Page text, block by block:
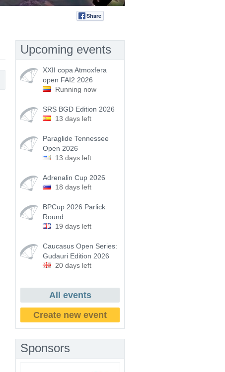
Share
Upcoming events
XXII copa Atmoxfera
open FAI2 2026
Running now
SRS BGD Edition 2026
13 days left
Paraglide Tennessee
Open 2026
13 days left
Adrenalin Cup 2026
18 days left
BPCup 2026 Parlick
Round
19 days left
Caucasus Open Series:
Gudauri Edition 2026
20 days left
All events
Create new event
Sponsors